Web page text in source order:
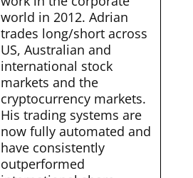
world in 2012. Adrian
trades long/short across
US, Australian and
international stock
markets and the
cryptocurrency markets.
His trading systems are
now fully automated and
have consistently
outperformed